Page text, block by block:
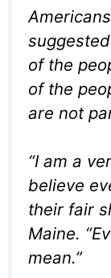
of the
of the
are not
“I am a
believe
their fair
Maine.
mean.”